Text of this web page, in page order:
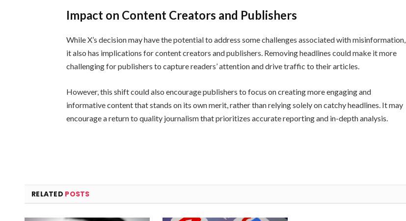
Impact on Content Creators and Publishers
While X’s decision may have the potential to address some challenges associated with misinformation,
it also has implications for content creators and publishers. Removing headlines could make it more
challenging for publishers to capture readers’ attention and drive traffic to their articles.
However, this shift could also encourage publishers to focus on creating more engaging and
informative content that stands on its own merit, rather than relying solely on catchy headlines. It may
encourage a return to quality journalism that prioritizes accurate reporting and in-depth analysis.
RELATED POSTS